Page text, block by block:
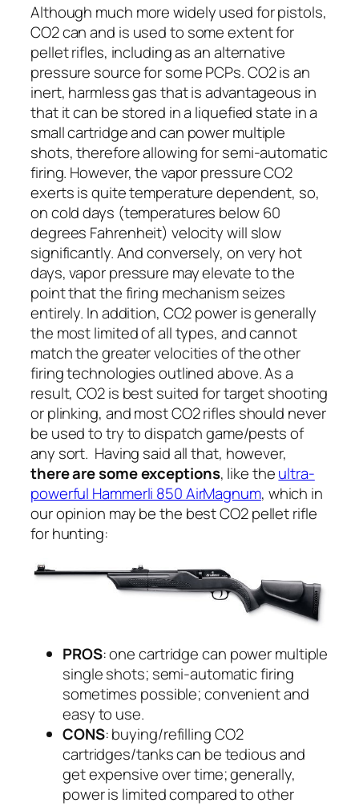
Although much more widely used for pistols,
CO2 can and is used to some extent for
pellet rifles, including as an alternative
pressure source for some PCPs. CO2 is an
inert, harmless gas that is advantageous in
that it can be stored in a liquefied state in a
small cartridge and can power multiple
shots, therefore allowing for semi-automatic
firing. However, the vapor pressure CO2
exerts is quite temperature dependent, so,
on cold days (temperatures below 60
degrees Fahrenheit) velocity will slow
significantly. And conversely, on very hot
days, vapor pressure may elevate to the
point that the firing mechanism seizes
entirely. In addition, CO2 power is generally
the most limited of all types, and cannot
match the greater velocities of the other
firing technologies outlined above. As a
result, CO2 is best suited for target shooting
or plinking, and most CO2 rifles should never
be used to try to dispatch game/pests of
any sort. Having said all that, however,
there are some exceptions, like theultra-
powerful Hammerli 850 AirMagnum, which in
our opinion may be the best CO2 pellet rifle
for hunting:
PROS: one cartridge can power multiple
single shots; semi-automatic firing
sometimes possible; convenient and
easy to use.
CONS: buying/refilling CO2
cartridges/tanks can be tedious and
get expensive over time; generally,
power is limited compared to other